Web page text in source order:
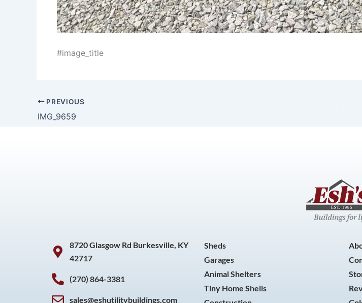
#image_title
PREVIOUS
IMG_9659
8720 Glasgow Rd Burkesville, KY
42717
(270) 864-3381
sales@eshutilitybuildings.com
Sheds
Garages
Animal Shelters
Tiny Home Shells